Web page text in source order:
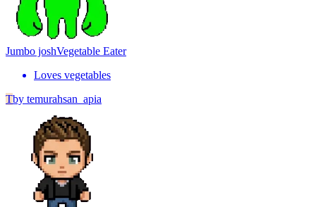
Jumbo joshVegetable Eater
Loves vegetables
Tby temurahsan_apia